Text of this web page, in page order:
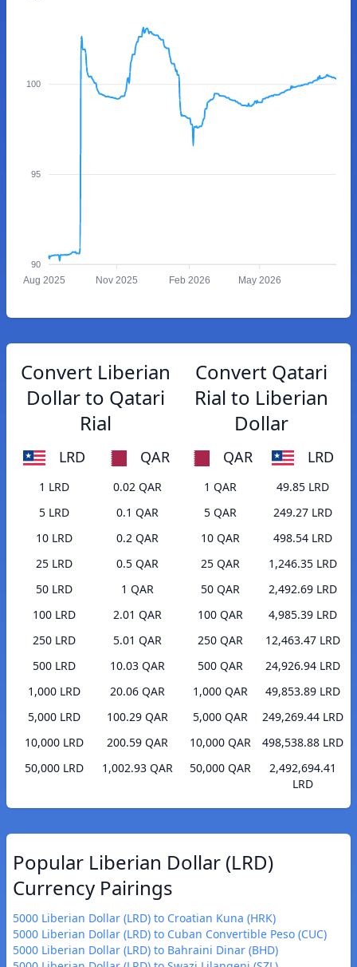
100
95
90
Aug 2025 Nov 2025 Feb 2026 May 2026
Convert Liberian
Dollar to Qatari
Rial
LRD QAR
1 LRD
0.02 QAR
5 LRD
0.1 QAR
10 LRD
0.2 QAR
25 LRD
0.5 QAR
50 LRD
1 QAR
100 LRD
2.01 QAR
250 LRD
5.01 QAR
500 LRD
10.03 QAR
1,000 LRD
20.06 QAR
5,000 LRD
100.29 QAR
10,000 LRD
200.59 QAR
50,000 LRD
1,002.93 QAR
Convert Qatari
Rial to Liberian
Dollar
QAR LRD
1 QAR
49.85 LRD
5 QAR
249.27 LRD
10 QAR
498.54 LRD
25 QAR
1,246.35 LRD
50 QAR
2,492.69 LRD
100 QAR
4,985.39 LRD
250 QAR
12,463.47 LRD
500 QAR
24,926.94 LRD
1,000 QAR
49,853.89 LRD
5,000 QAR
249,269.44 LRD
10,000 QAR
498,538.88 LRD
50,000 QAR
2,492,694.41
LRD
Popular Liberian Dollar (LRD)
Currency Pairings
5000 Liberian Dollar (LRD) to Croatian Kuna (HRK)
5000 Liberian Dollar (LRD) to Cuban Convertible Peso (CUC)
5000 Liberian Dollar (LRD) to Bahraini Dinar (BHD)